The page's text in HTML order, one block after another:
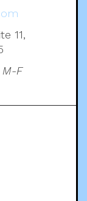
11,
F